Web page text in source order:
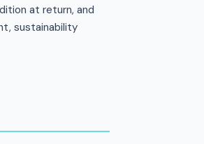
at return, and
sustainability